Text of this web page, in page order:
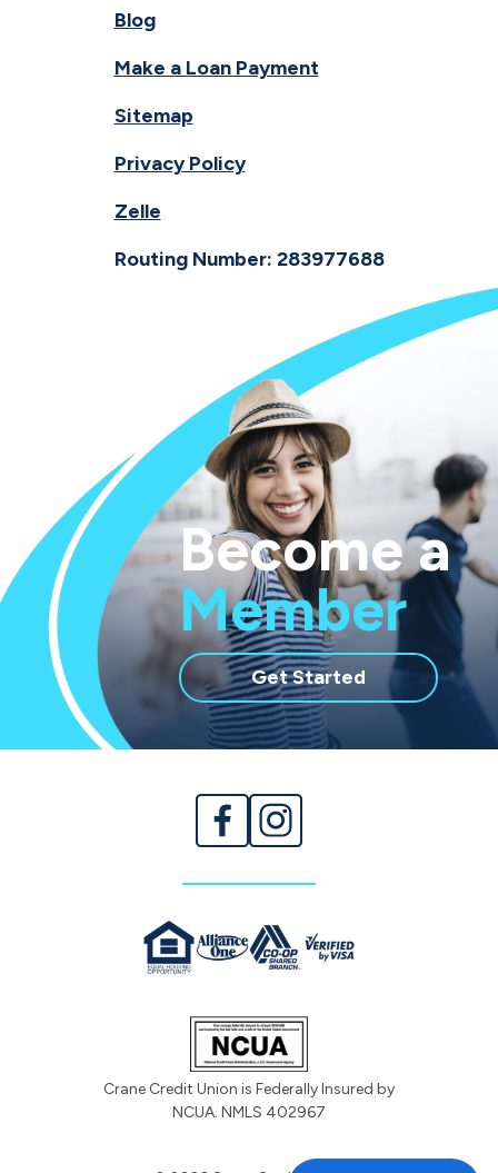
Blog
Make a Loan Payment
Sitemap
Privacy Policy
Zelle
Routing Number: 283977688
Become a
Member
Get Started with
membership
Crane Credit Union is Federally Insured by
NCUA. NMLS 402967